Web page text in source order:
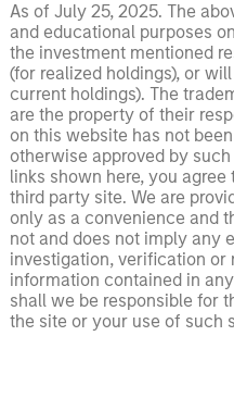
As of July 25, 2025. The
and educational purposes
the investment mentioned
(for realized holdings), or
current holdings). The
are the property of their
on this website has not
otherwise approved by
links shown here, you
third party site. We are
only as a convenience and
not and does not imply any
investigation, verification
information contained in
shall we be responsible for
the site or your use of such